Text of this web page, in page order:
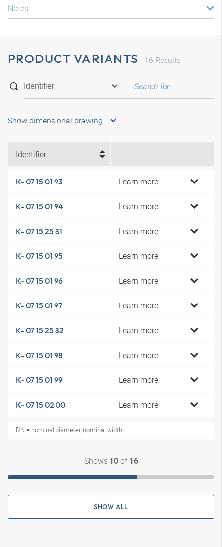
Notes
PRODUCT VARIANTS 16 Results
Show dimensional drawing
Identifier
K- 07 15 01 93 Learn more
K- 07 15 01 94 Learn more
K- 07 15 25 81 Learn more
K- 07 15 01 95 Learn more
K- 07 15 01 96 Learn more
K- 07 15 01 97 Learn more
K- 07 15 25 82 Learn more
K- 07 15 01 98 Learn more
K- 07 15 01 99 Learn more
K- 07 15 02 00 Learn more
DN = nominal diameter, nominal width
Shows 10of 16
SHOW ALL